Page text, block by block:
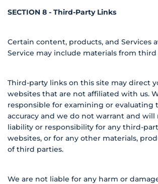
SECTION 8 - Third-Party Links
Certain content, products, and Services
Service may include materials from third
Third-party links on this site may direct
websites that are not affiliated with us.
responsible for examining or evaluating
accuracy and we do not warrant and will
liability or responsibility for any third-
websites, or for any other materials,
of third parties.
We are not liable for any harm or